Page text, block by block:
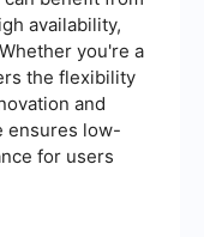
availability,
you're a
the flexibility
and
ensures low-
for users